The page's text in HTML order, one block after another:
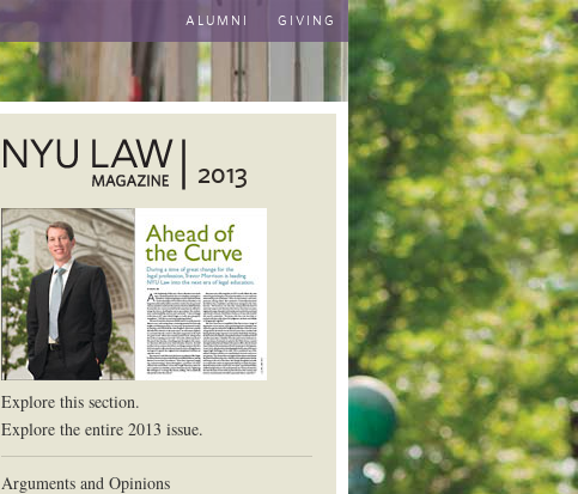
ALUMNI GIVING
2013
Explore this section.
Explore the entire 2013 issue.
Arguments and Opinions